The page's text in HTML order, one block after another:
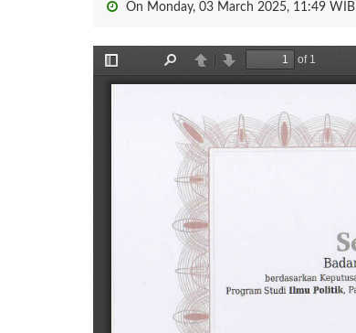
On Monday, 03 March 2025, 11:49 WIB